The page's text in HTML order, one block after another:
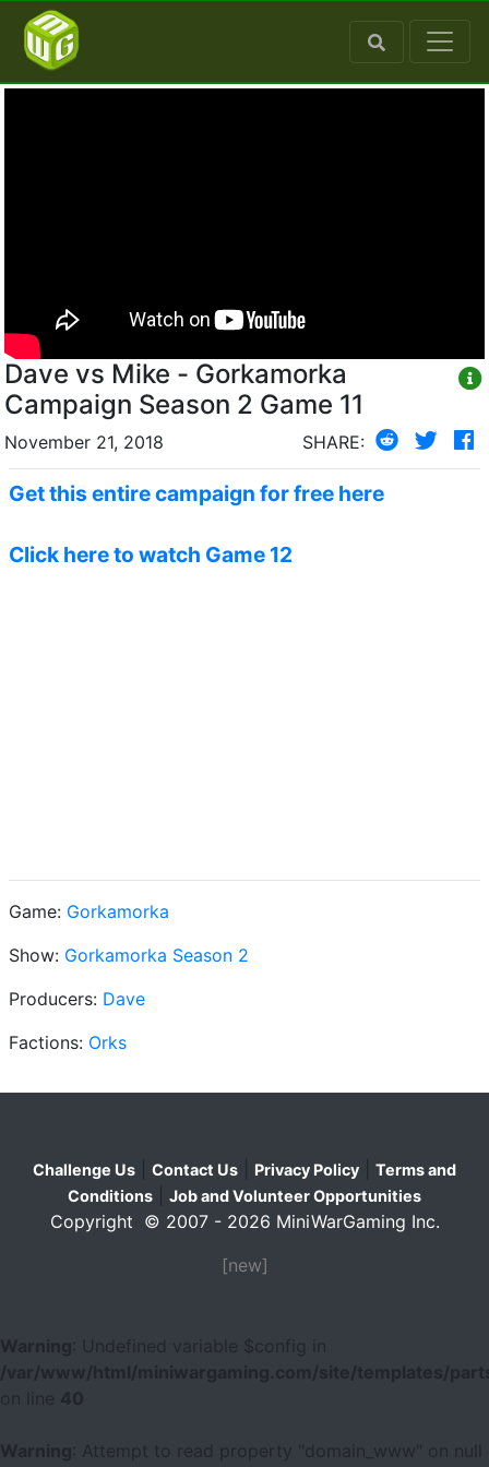
Dave vs Mike - Gorkamorka
Campaign Season 2 Game 11
November 21, 2018 SHARE:
Get this entire campaign for free here
Click here to watch Game 12
Game: Gorkamorka
Show: Gorkamorka Season 2
Producers: Dave
Factions: Orks
Challenge Us Contact Us Privacy Policy
Terms and
Conditions
Job and Volunteer Opportunities
Copyright © 2007 - 2026 MiniWarGaming Inc.
[new]
Warning
: Undefined variable $config in
/var/www/html/miniwargaming.com/site/templates/
40
Warning
: Attempt to read property "domain_www" on null